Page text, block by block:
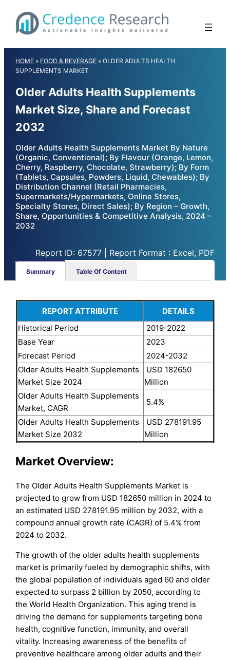
content
HOME » FOOD & BEVERAGE »OLDER ADULTS HEALTH
SUPPLEMENTS MARKET
Older Adults Health Supplements
Market Size, Share and Forecast
2032
Older Adults Health Supplements Market By Nature
(Organic, Conventional); By Flavour (Orange, Lemon,
Cherry, Raspberry, Chocolate, Strawberry); By Form
(Tablets, Capsules, Powders, Liquid, Chewables); By
Distribution Channel (Retail Pharmacies,
Supermarkets/Hypermarkets, Online Stores,
Specialty Stores, Direct Sales); By Region – Growth,
Share, Opportunities & Competitive Analysis, 2024 –
2032
Report ID: 67577 | Report Format : Excel, PDF
Summary Table Of Content
REPORT ATTRIBUTE
DETAILS
Historical Period
2019-2022
Base Year
2023
Forecast Period
2024-2032
Older Adults Health Supplements
Market Size 2024
USD 182650
Million
Older Adults Health Supplements
Market, CAGR
5.4%
Older Adults Health Supplements
Market Size 2032
USD 278191.95
Million
Market Overview:
The Older Adults Health Supplements Market is
projected to grow from USD 182650 million in 2024 to
an estimated USD 278191.95 million by 2032, with a
compound annual growth rate (CAGR) of 5.4% from
2024 to 2032.
The growth of the older adults health supplements
market is primarily fueled by demographic shifts, with
the global population of individuals aged 60 and older
expected to surpass 2 billion by 2050, according to
the World Health Organization. This aging trend is
driving the demand for supplements targeting bone
health, cognitive function, immunity, and overall
vitality. Increasing awareness of the benefits of
preventive healthcare among older adults and their